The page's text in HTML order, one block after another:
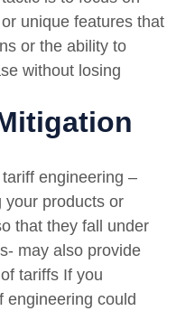
unique features that
or the ability to
without losing
engineering –
your products or
that they fall under
may also provide
tariffs If you
engineering could